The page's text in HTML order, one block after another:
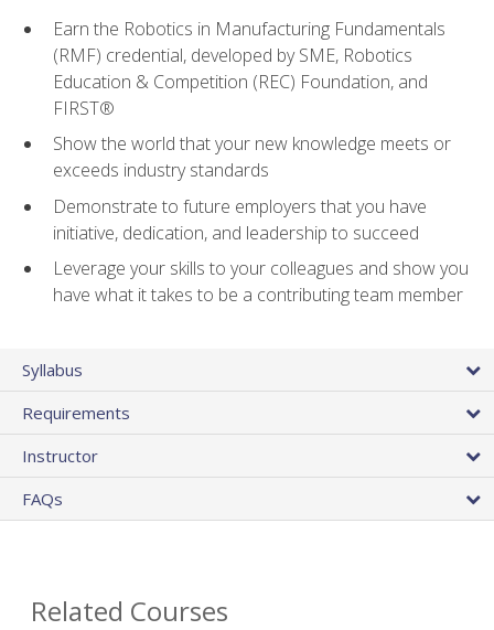
Earn the Robotics in Manufacturing Fundamentals
(RMF) credential, developed by SME, Robotics
Education & Competition (REC) Foundation, and
FIRST®
Show the world that your new knowledge meets or
exceeds industry standards
Demonstrate to future employers that you have
initiative, dedication, and leadership to succeed
Leverage your skills to your colleagues and show you
have what it takes to be a contributing team member
Syllabus
Requirements
Instructor
FAQs
Related Courses